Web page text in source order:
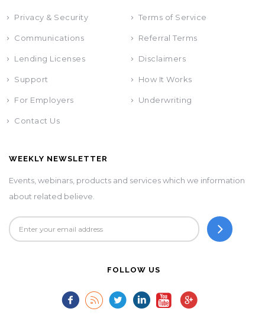
Privacy & Security Terms of Service
Communications Referral Terms
Lending Licenses Disclaimers
Support How It Works
For Employers Underwriting
Contact Us
WEEKLY NEWSLETTER
Events, webinars, products and services which we information
about related believe.
FOLLOW US